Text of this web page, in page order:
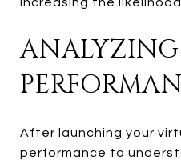
After launching your
performance to